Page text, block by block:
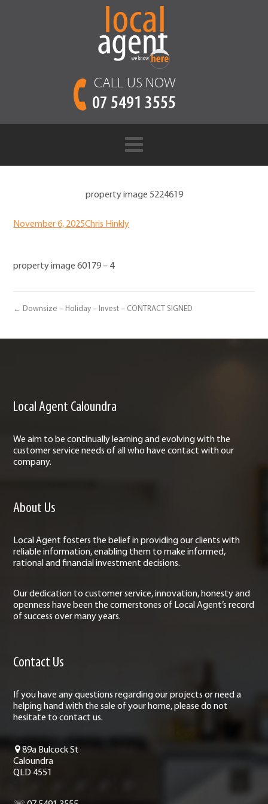
CALL US NOW
07 5491 3555
property image 5224619
November 6, 2025Chris Hinkly
property image 60179 – 4
← Downsize – Holiday – Invest – CONTRACT SIGNED
Local Agent Caloundra
We aim to be continually learning and evolving with the
customer service needs of all who have contact with our
company.
About Us
Local Agent fosters the belief in providing our clients with
reliable information, enabling them to make informed,
rational and financial investment decisions.
Our dedication to customer service, innovation, honesty and
openness have been the cornerstones of Local Agent’s record
of success over many years.
Contact Us
If you have any questions regarding our projects or need a
helping hand with the sale of your home, please do not
hesitate to contact us.
89a Bulcock St
Caloundra
QLD 4551